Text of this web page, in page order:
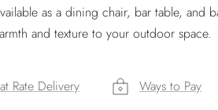
as a dining chair, bar table, and
and texture to your outdoor space.
Rate Delivery Ways to Pay